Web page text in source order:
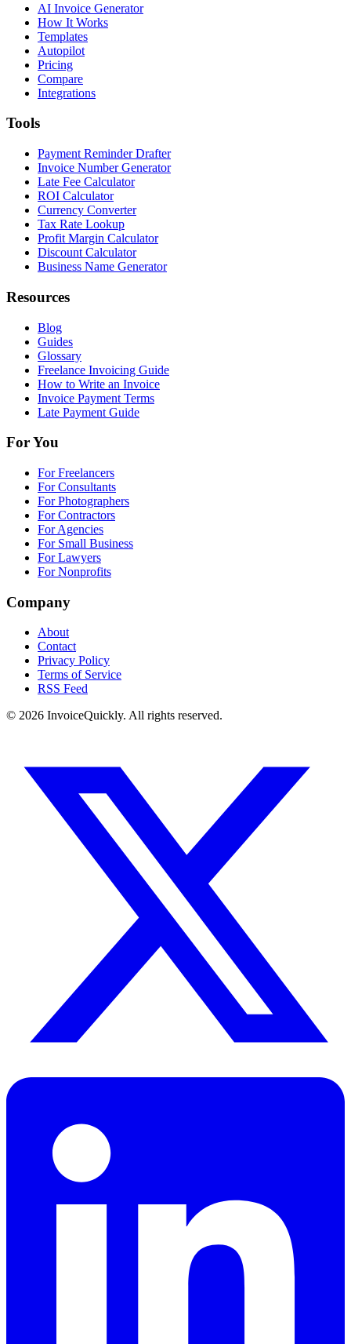
AI Invoice Generator
How It Works
Templates
Autopilot
Pricing
Compare
Integrations
Tools
Payment Reminder Drafter
Invoice Number Generator
Late Fee Calculator
ROI Calculator
Currency Converter
Tax Rate Lookup
Profit Margin Calculator
Discount Calculator
Business Name Generator
Resources
Blog
Guides
Glossary
Freelance Invoicing Guide
How to Write an Invoice
Invoice Payment Terms
Late Payment Guide
For You
For Freelancers
For Consultants
For Photographers
For Contractors
For Agencies
For Small Business
For Lawyers
For Nonprofits
Company
About
Contact
Privacy Policy
Terms of Service
RSS Feed
© 2026 InvoiceQuickly. All rights reserved.